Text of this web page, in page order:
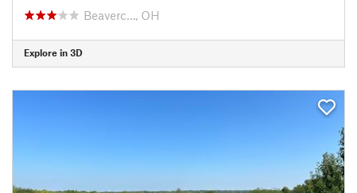
Beaverc…, OH
Explore in 3D